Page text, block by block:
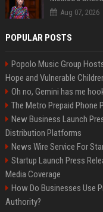
Aug 07, 2026
POPULAR POSTS
Popolo Music Group
Hope and Vulnerable
Oh no, Gemini has me
The Metro Prepaid Phone
New Business Launch
Distribution Platforms
News Wire Service For
Startup Launch Press
Media Coverage
How Do Businesses Use
Authority?